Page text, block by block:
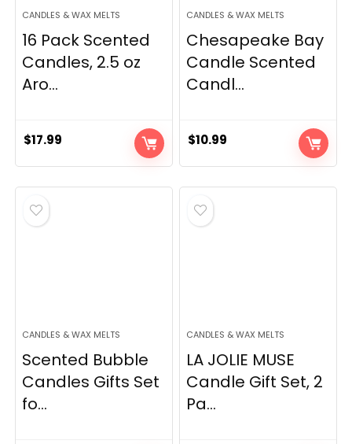
CANDLES & WAX MELTS
16 Pack Scented
Candles, 2.5 oz
Aro...
$17.99
CANDLES & WAX MELTS
Chesapeake Bay
Candle Scented
Candl...
$10.99
CANDLES & WAX MELTS
Scented Bubble
Candles Gifts Set
fo...
CANDLES & WAX MELTS
LA JOLIE MUSE
Candle Gift Set, 2
Pa...